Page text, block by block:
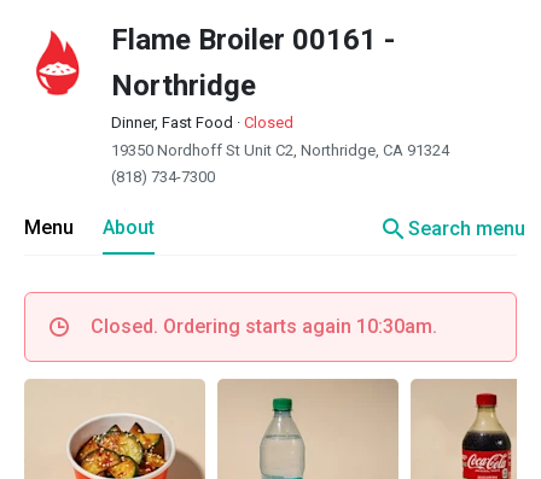
Flame Broiler 00161 -
Northridge
Dinner, Fast Food · Closed
19350 Nordhoff St Unit C2, Northridge, CA 91324
(818) 734-7300
Menu About searchSearch menu
Closed. Ordering starts again 10:30am.